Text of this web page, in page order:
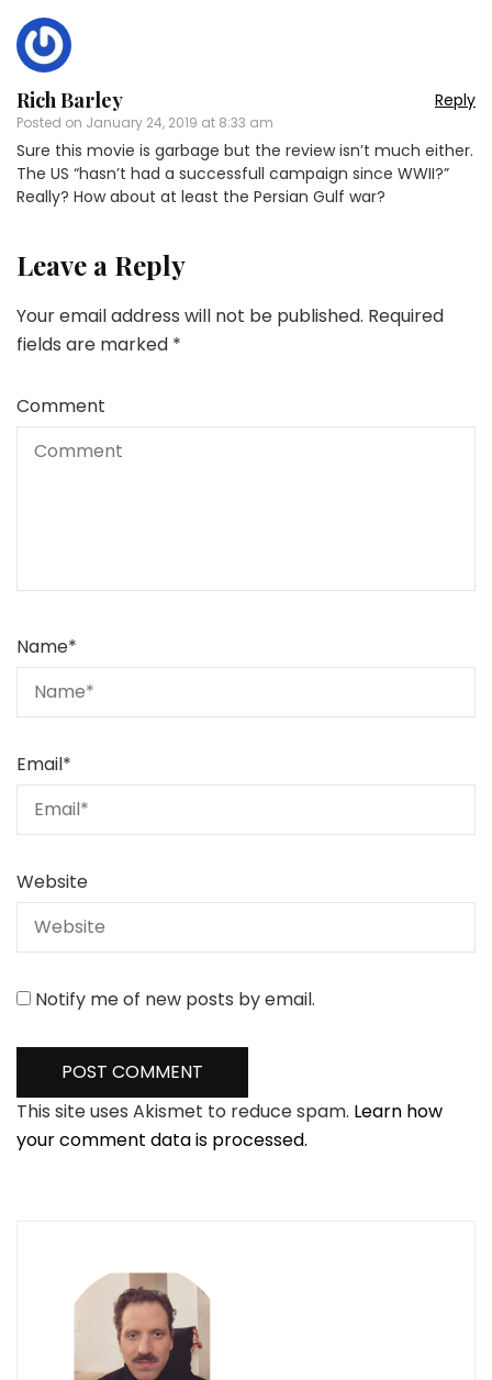
Rich Barley
Posted on January 24, 2019 at 8:33 am
Reply
Sure this movie is garbage but the review isn’t much either.
The US “hasn’t had a successfull campaign since WWII?”
Really? How about at least the Persian Gulf war?
Leave a Reply
Your email address will not be published. Required
fields are marked *
Comment
Name*
Email*
Website
Notify me of new posts by email.
This site uses Akismet to reduce spam. Learn how
your comment data is processed.